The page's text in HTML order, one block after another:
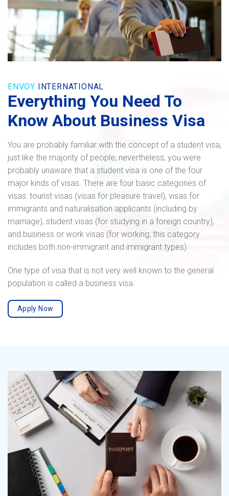
ENVOY INTERNATIONAL
Everything You Need To
Know About Business Visa
You are probably familiar with the concept of a student visa,
just like the majority of people; nevertheless, you were
probably unaware that a student visa is one of the four
major kinds of visas. There are four basic categories of
visas: tourist visas (visas for pleasure travel), visas for
immigrants and naturalisation applicants (including by
marriage), student visas (for studying in a foreign country),
and business or work visas (for working; this category
includes both non-immigrant and immigrant types).
One type of visa that is not very well known to the general
population is called a business visa.
Apply Now